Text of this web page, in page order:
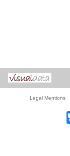
Legal Mentions